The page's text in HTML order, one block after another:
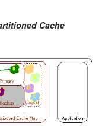
Cache